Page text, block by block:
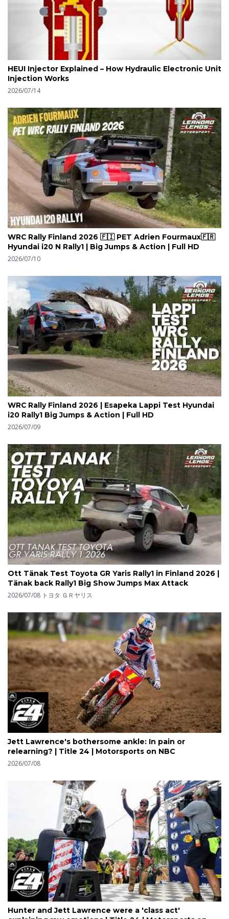
HEUI Injector Explained – How Hydraulic Electronic Unit
Injection Works
2026/07/14
WRC Rally Finland 2026 🇫🇮 PET Adrien Fourmaux🇫🇷
Hyundai i20 N Rally1 | Big Jumps & Action | Full HD
2026/07/10
WRC Rally Finland 2026 | Esapeka Lappi Test Hyundai
i20 Rally1 Big Jumps & Action | Full HD
2026/07/09
Ott Tänak Test Toyota GR Yaris Rally1 in Finland 2026 |
Tänak back Rally1 Big Show Jumps Max Attack
2026/07/08 トヨタ ＧＲヤリス
Jett Lawrence's bothersome ankle: In pain or
relearning? | Title 24 | Motorsports on NBC
2026/07/08
Hunter and Jett Lawrence were a 'class act'